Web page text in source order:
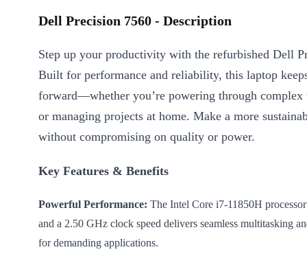
Dell Precision 7560 - Description
Step up your productivity with the refurbished Dell
Built for performance and reliability, this laptop
forward—whether you’re powering through complex
or managing projects at home. Make a more
without compromising on quality or power.
Key Features & Benefits
Powerful Performance: The Intel Core i7-11850H
and a 2.50 GHz clock speed delivers seamless multitasking
for demanding applications.